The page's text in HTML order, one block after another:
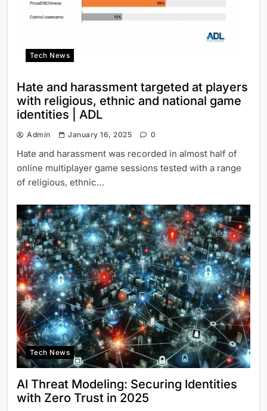
Tech News
Hate and harassment targeted at players
with religious, ethnic and national game
identities | ADL
Admin January 16, 2025 0
Hate and harassment was recorded in almost half of
online multiplayer game sessions tested with a range
of religious, ethnic…
Tech News
AI Threat Modeling: Securing Identities
with Zero Trust in 2025